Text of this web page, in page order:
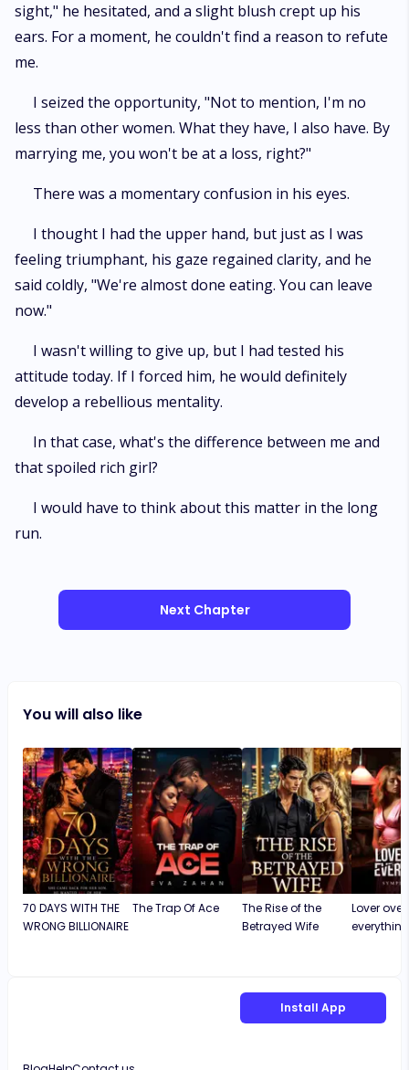
sight," he hesitated, and a slight blush crept up his
ears. For a moment, he couldn't find a reason to refute
me.
I seized the opportunity, "Not to mention, I'm no
less than other women. What they have, I also have. By
marrying me, you won't be at a loss, right?"
There was a momentary confusion in his eyes.
I thought I had the upper hand, but just as I was
feeling triumphant, his gaze regained clarity, and he
said coldly, "We're almost done eating. You can leave
now."
I wasn't willing to give up, but I had tested his
attitude today. If I forced him, he would definitely
develop a rebellious mentality.
In that case, what's the difference between me and
that spoiled rich girl?
I would have to think about this matter in the long
run.
Next Chapter
You will also like
70 DAYS WITH THE
WRONG BILLIONAIRE
The Trap Of Ace
The Rise of the
Betrayed Wife
Lover over
everything
Install App